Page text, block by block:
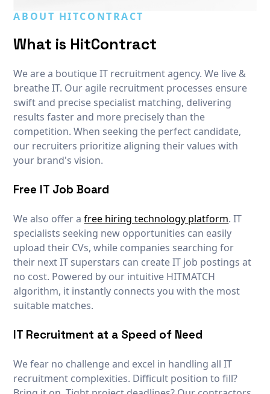
ABOUT HITCONTRACT
What is HitContract
We are a boutique IT recruitment agency. We live &
breathe IT. Our agile recruitment processes ensure
swift and precise specialist matching, delivering
results faster and more precisely than the
competition. When seeking the perfect candidate,
our recruiters prioritize aligning their values with
your brand's vision.
Free IT Job Board
We also offer afree hiring technology platform. IT
specialists seeking new opportunities can easily
upload their CVs, while companies searching for
their next IT superstars can create IT job postings at
no cost. Powered by our intuitive HITMATCH
algorithm, it instantly connects you with the most
suitable matches.
IT Recruitment at a Speed of Need
We fear no challenge and excel in handling all IT
recruitment complexities. Difficult position to fill?